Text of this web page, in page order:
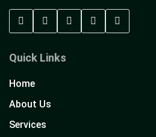
Quick Links
Home
About Us
Services